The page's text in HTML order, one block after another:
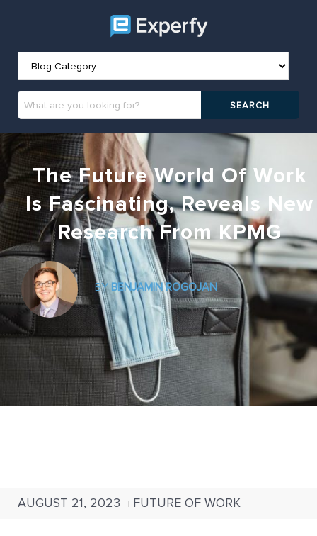
The Future World Of Work
Is Fascinating, Reveals New
Research From KPMG
BYBENJAMIN ROGOJAN
AUGUST 21, 2023 | FUTURE OF WORK